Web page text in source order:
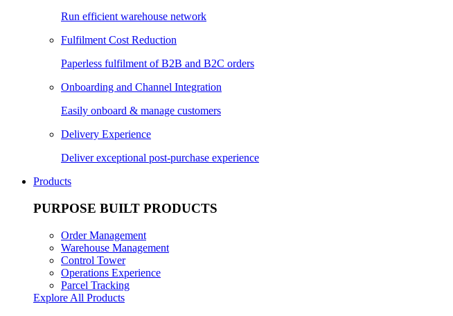
Run efficient warehouse network
Fulfilment Cost Reduction
Paperless fulfilment of B2B and B2C orders
Onboarding and Channel Integration
Easily onboard & manage customers
Delivery Experience
Deliver exceptional post-purchase experience
Products
PURPOSE BUILT PRODUCTS
Order Management
Warehouse Management
Control Tower
Operations Experience
Parcel Tracking
Explore All Products